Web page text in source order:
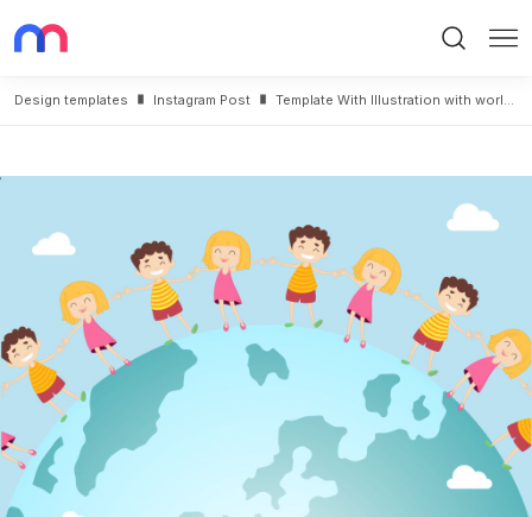
Design templates Instagram Post Template With Illustration with world Children Day